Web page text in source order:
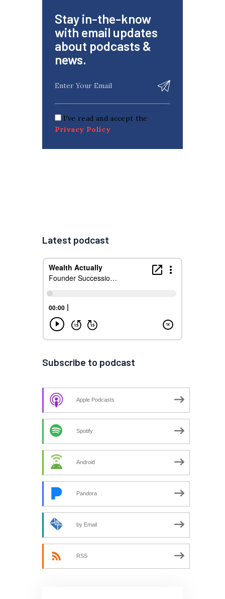
Stay in-the-know
with email updates
about podcasts &
news.
I've read and accept the
Privacy Policy
Latest podcast
Subscribe to podcast
Apple Podcasts
Spotify
Android
Pandora
by Email
RSS